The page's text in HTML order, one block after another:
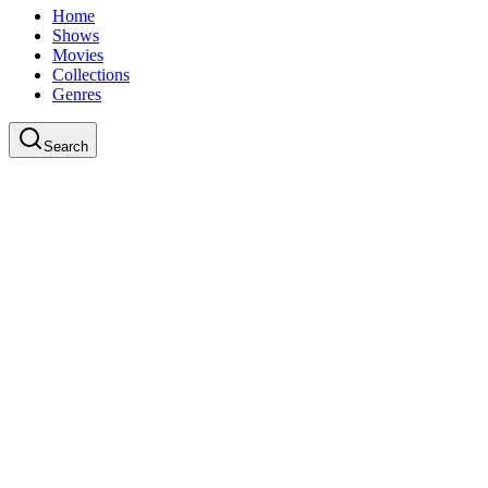
Home
Shows
Movies
Collections
Genres
Search